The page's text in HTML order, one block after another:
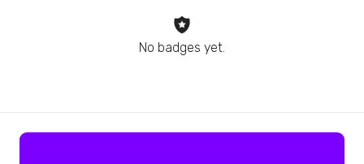
No badges yet.